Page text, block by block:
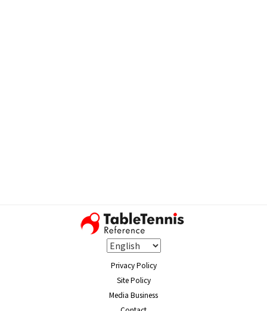
Privacy Policy
Site Policy
Media Business